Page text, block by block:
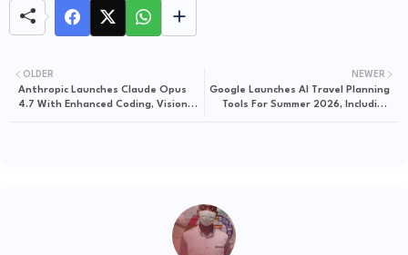
NEWER
Google Launches AI Travel Planning
Tools For Summer 2026, Including
OLDER
Anthropic Launches Claude Opus
4.7 With Enhanced Coding, Vision,